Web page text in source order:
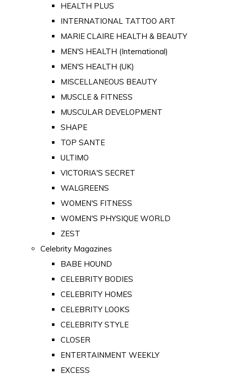
HEALTH PLUS
INTERNATIONAL TATTOO ART
MARIE CLAIRE HEALTH & BEAUTY
MEN'S HEALTH (International)
MEN'S HEALTH (UK)
MISCELLANEOUS BEAUTY
MUSCLE & FITNESS
MUSCULAR DEVELOPMENT
SHAPE
TOP SANTE
ULTIMO
VICTORIA'S SECRET
WALGREENS
WOMEN'S FITNESS
WOMEN'S PHYSIQUE WORLD
ZEST
Celebrity Magazines
BABE HOUND
CELEBRITY BODIES
CELEBRITY HOMES
CELEBRITY LOOKS
CELEBRITY STYLE
CLOSER
ENTERTAINMENT WEEKLY
EXCESS